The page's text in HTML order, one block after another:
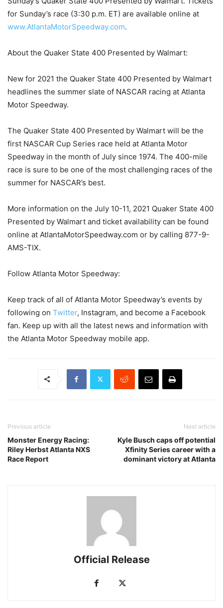
for Sunday’s race (3:30 p.m. ET) are available online at
www.AtlantaMotorSpeedway.com.
About the Quaker State 400 Presented by Walmart:
New for 2021 the Quaker State 400 Presented by Walmart
headlines the summer slate of NASCAR racing at Atlanta
Motor Speedway.
The Quaker State 400 Presented by Walmart will be the
first NASCAR Cup Series race held at Atlanta Motor
Speedway in the month of July since 1974. The 400-mile
race is sure to be one of the most challenging races of the
summer for NASCAR’s best.
More information on the July 10-11, 2021 Quaker State 400
Presented by Walmart and ticket availability can be found
online at AtlantaMotorSpeedway.com or by calling 877-9-
AMS-TIX.
Follow Atlanta Motor Speedway:
Keep track of all of Atlanta Motor Speedway’s events by
following on Twitter, Instagram, and become a Facebook
fan. Keep up with all the latest news and information with
the Atlanta Motor Speedway mobile app.
Previous article
Monster Energy Racing:
Riley Herbst Atlanta NXS
Race Report
Next article
Kyle Busch caps off potential
Xfinity Series career with a
dominant victory at Atlanta
Official Release